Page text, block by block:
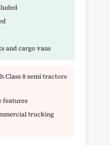
and cargo vans
Class 8 semi tractors
features
trucking